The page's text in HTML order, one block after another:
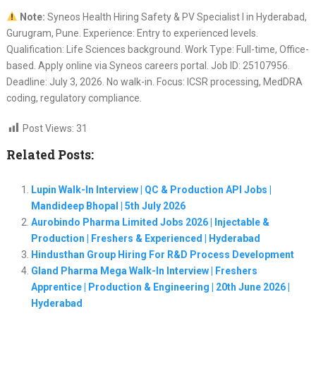
Note: Syneos Health Hiring Safety & PV Specialist I in Hyderabad,
Gurugram, Pune. Experience: Entry to experienced levels.
Qualification: Life Sciences background. Work Type: Full-time, Office-
based. Apply online via Syneos careers portal. Job ID: 25107956.
Deadline: July 3, 2026. No walk-in. Focus: ICSR processing, MedDRA
coding, regulatory compliance.
Post Views: 31
Related Posts:
Lupin Walk-In Interview | QC & Production API Jobs |
Mandideep Bhopal | 5th July 2026
Aurobindo Pharma Limited Jobs 2026 | Injectable &
Production | Freshers & Experienced | Hyderabad
Hindusthan Group Hiring For R&D Process Development
Gland Pharma Mega Walk-In Interview | Freshers
Apprentice | Production & Engineering | 20th June 2026 |
Hyderabad